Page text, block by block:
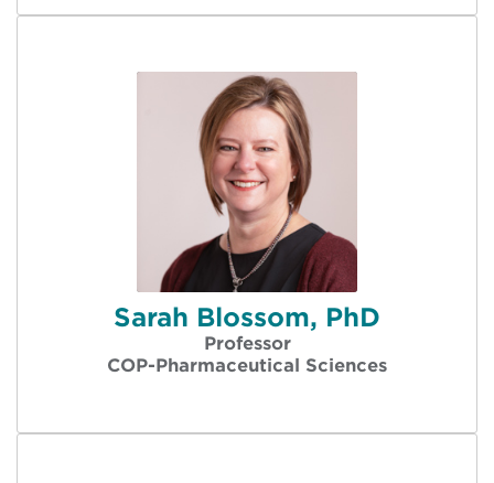
Sarah Blossom, PhD
Professor
COP-Pharmaceutical Sciences